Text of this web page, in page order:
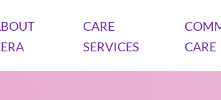
CARE
SERVICES
CARE